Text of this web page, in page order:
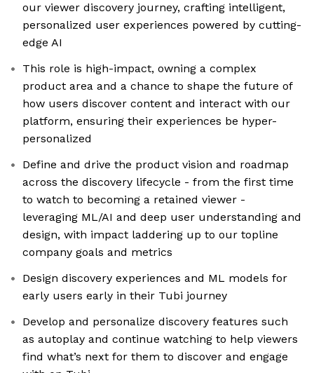
our viewer discovery journey, crafting intelligent,
personalized user experiences powered by cutting-
edge AI
This role is high-impact, owning a complex
product area and a chance to shape the future of
how users discover content and interact with our
platform, ensuring their experiences be hyper-
personalized
Define and drive the product vision and roadmap
across the discovery lifecycle - from the first time
to watch to becoming a retained viewer -
leveraging ML/AI and deep user understanding and
design, with impact laddering up to our topline
company goals and metrics
Design discovery experiences and ML models for
early users early in their Tubi journey
Develop and personalize discovery features such
as autoplay and continue watching to help viewers
find what’s next for them to discover and engage